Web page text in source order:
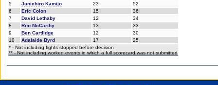
5
Junichiro Kamijo 23
52
6
Eric Colon 15
36
7
David Lethaby 12
34
8
Ron McCarthy 13
33
9
Ben Cartlidge 12
30
10
Adalaide Byrd 17
25
* - Not including fights stopped before decision
** - Not including worked events in which a full scorecard was not submitted